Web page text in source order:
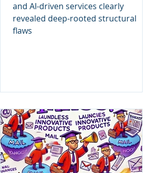
and AI-driven services clearly
revealed deep-rooted structural
flaws